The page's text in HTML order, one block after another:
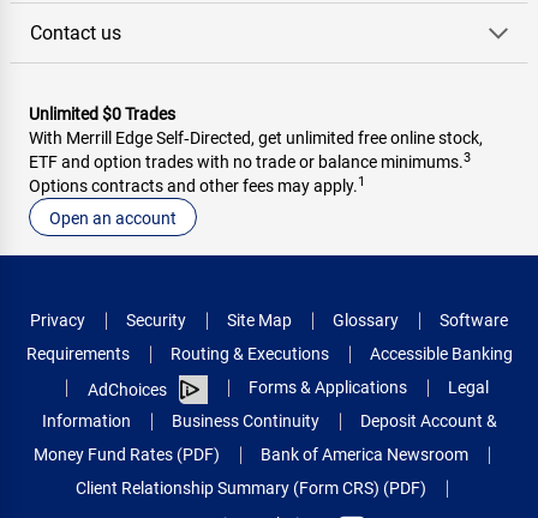
Contact us
Unlimited $0 Trades
With Merrill Edge Self‑Directed, get unlimited free online stock,
ETF and option trades with no trade or balance minimums.3
Options contracts and other fees may apply.1
Open an account
Privacy Security Site Map Glossary
Software
Requirements
Routing & Executions
Accessible Banking
AdChoices
Forms & Applications
Legal
Information
Business Continuity
Deposit Account &
Money Fund Rates (PDF)
Bank of America Newsroom
Client Relationship Summary (Form CRS) (PDF)